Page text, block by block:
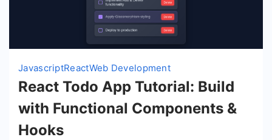
JavascriptReactWeb Development
React Todo App Tutorial: Build
with Functional Components &
Hooks